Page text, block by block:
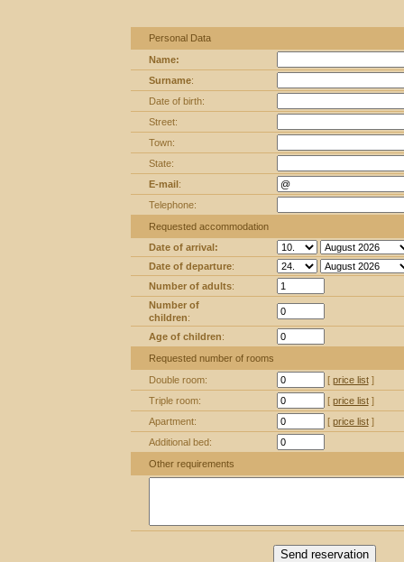
Personal Data
Name:
Surname:
Date of birth:
Street:
Town:
State:
E-mail:
Telephone:
Requested accommodation
Date of arrival:
Date of departure:
Number of adults:
Number of
children:
Age of children:
Requested number of rooms
Double room:
[ price list]
Triple room:
[ price list]
Apartment:
[ price list]
Additional bed:
Other requirements
Send reservation